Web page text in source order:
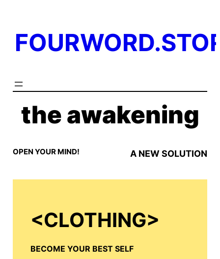
content
the awakening
OPEN YOUR MIND! A NEW SOLUTION
<CLOTHING>
BECOME YOUR BEST SELF